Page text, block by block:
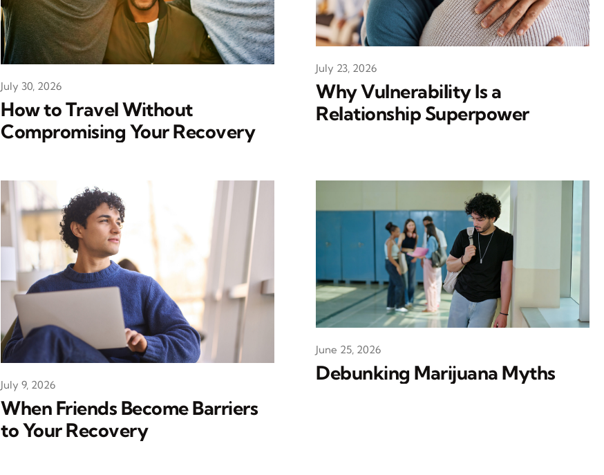
How to Travel Without
Compromising Your Recovery
July 30, 2026
Why Vulnerability Is a
Relationship Superpower
July 23, 2026
When Friends Become Barriers
to Your Recovery
July 9, 2026
Debunking Marijuana Myths
June 25, 2026